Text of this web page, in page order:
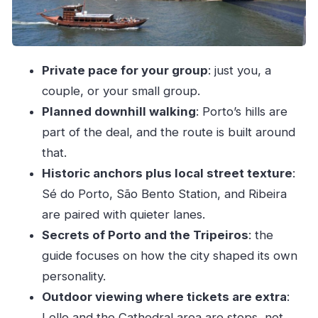
Livraria Lello: what you can see without buying
tickets
Palácio da Bolsa and Rua das Flores: where
Porto turns ceremonial
Fernandine Walls, Aliados Avenue, and the
University area
Ribeira riverside: the payoff for finishing
downhill
What you get after the walk: real help for the
rest of your trip
Guide style matters: ask questions and steer the
story
Price and value: $41 for a private 2.5-hour
Porto tour
Private pace for your group: just you, a
couple, or your small group.
Planned downhill walking: Porto’s hills are
part of the deal, and the route is built around
that.
Historic anchors plus local street texture:
Sé do Porto, São Bento Station, and Ribeira
are paired with quieter lanes.
Secrets of Porto and the Tripeiros: the
guide focuses on how the city shaped its own
personality.
Outdoor viewing where tickets are extra: